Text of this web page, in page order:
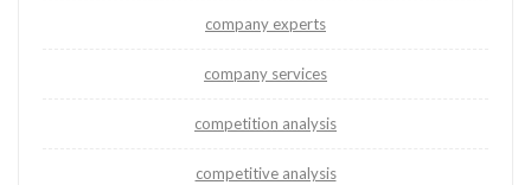
company experts
company services
competition analysis
competitive analysis